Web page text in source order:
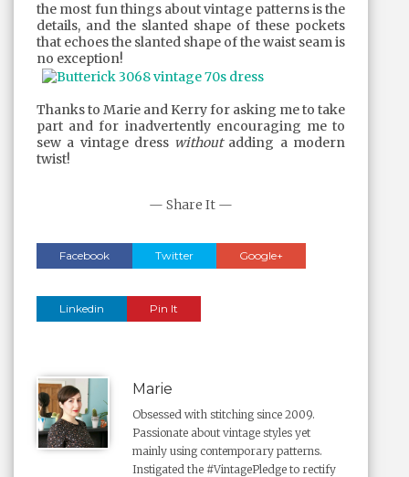
the most fun things about vintage patterns is the
details, and the slanted shape of these pockets
that echoes the slanted shape of the waist seam is
no exception!
Thanks to Marie and Kerry for asking me to take
part and for inadvertently encouraging me to
sew a vintage dress withoutadding a modern
twist!
— Share It —
Facebook Twitter Google+
Linkedin Pin It
Marie
Obsessed with stitching since 2009.
Passionate about vintage styles yet
mainly using contemporary patterns.
Instigated the #VintagePledge to rectify